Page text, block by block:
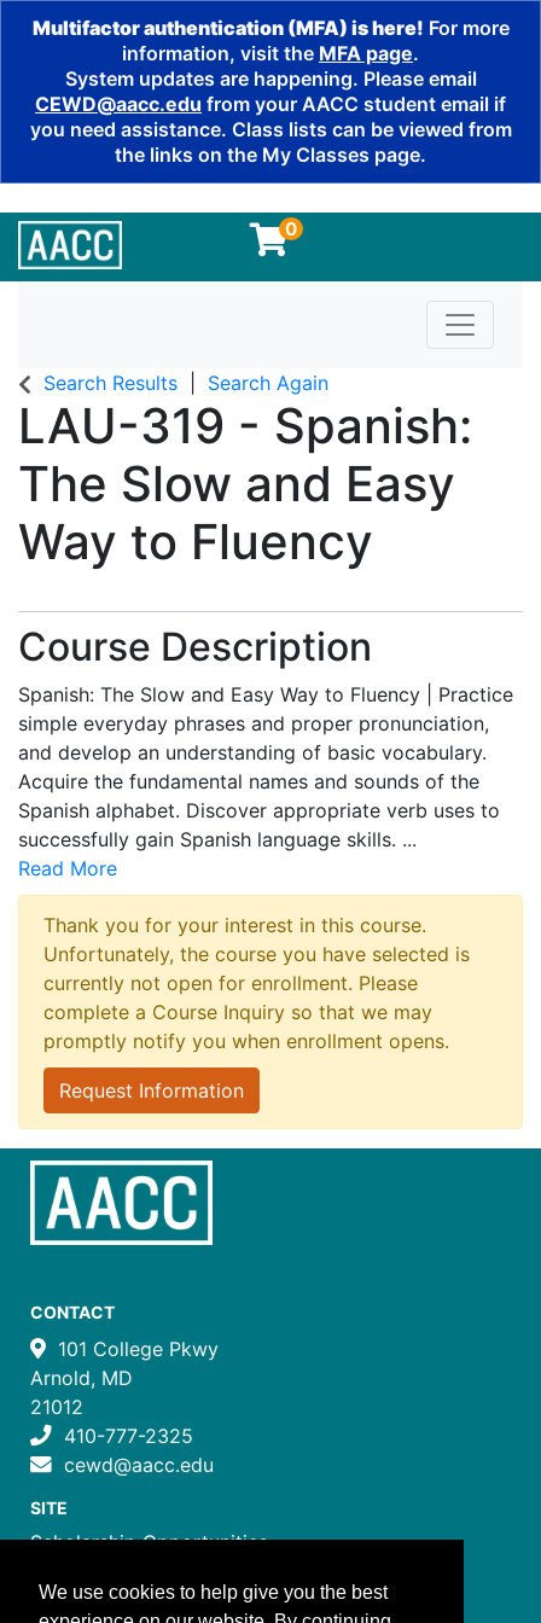
Multifactor authentication (MFA) is here! For more
information, visit the MFA page.
System updates are happening. Please email
CEWD@aacc.edu from your AACC student email if
you need assistance. Class lists can be viewed from
the links on the My Classes page.
0
Toggle
Search Results Search Again
LAU-319 - Spanish:
The Slow and Easy
Way to Fluency
Course Description
Spanish: The Slow and Easy Way to Fluency | Practice
simple everyday phrases and proper pronunciation,
and develop an understanding of basic vocabulary.
Acquire the fundamental names and sounds of the
Spanish alphabet. Discover appropriate verb uses to
successfully gain Spanish language skills. ...
Read More
Thank you for your interest in this course.
Unfortunately, the course you have selected is
currently not open for enrollment. Please
complete a Course Inquiry so that we may
promptly notify you when enrollment opens.
Request Information
CONTACT
101 College Pkwy
Arnold, MD
21012
410-777-2325
cewd@aacc.edu
SITE
Scholarship Opportunities
Job Training Programs
We use cookies to help give you the best